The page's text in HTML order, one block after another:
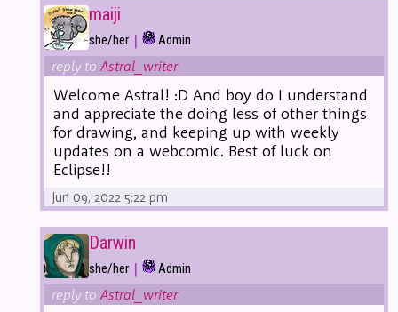
maiji
she/her | Admin
reply toAstral_writer
Welcome Astral! :D And boy do I understand
and appreciate the doing less of other things
for drawing, and keeping up with weekly
updates on a webcomic. Best of luck on
Eclipse!!
Jun 09, 2022 5:22 pm
Darwin
she/her | Admin
reply toAstral_writer